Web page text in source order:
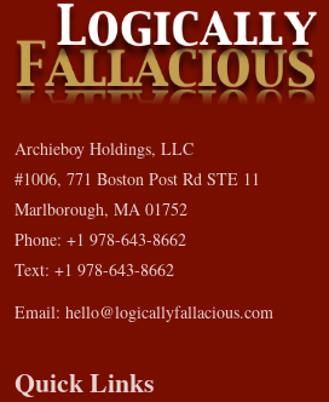
Archieboy Holdings, LLC
#1006, 771 Boston Post Rd STE 11
Marlborough, MA 01752
Phone: +1 978-643-8662
Text: +1 978-643-8662
Email: hello@logicallyfallacious.com
Quick Links